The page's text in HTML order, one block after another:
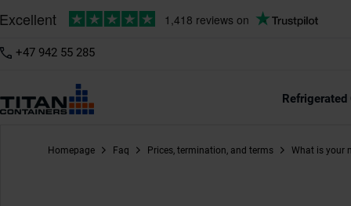
+47 942 55 285
Refrigerated
Homepage Faq Prices, termination, and terms What is your